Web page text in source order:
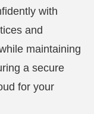
with
and
maintaining
a secure
for your